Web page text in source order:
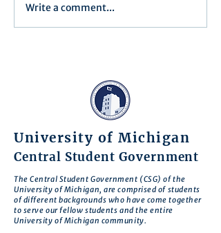
Notification of Executive
Action
Write a comment...
University of Michigan
Central Student Government
The Central Student Government (CSG) of the
University of Michigan, are comprised of students
of different backgrounds who have come together
to serve our fellow students and the entire
University of Michigan community.